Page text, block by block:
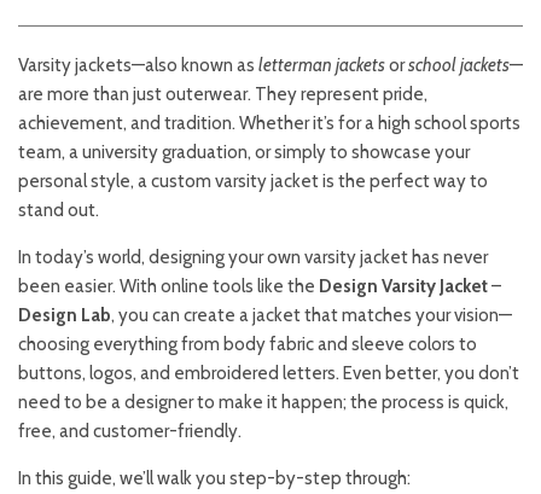
Varsity jackets—also known as letterman jacketsorschool jackets—
are more than just outerwear. They represent pride,
achievement, and tradition. Whether it’s for a high school sports
team, a university graduation, or simply to showcase your
personal style, a custom varsity jacket is the perfect way to
stand out.
In today’s world, designing your own varsity jacket has never
been easier. With online tools like the Design Varsity Jacket–
Design Lab, you can create a jacket that matches your vision—
choosing everything from body fabric and sleeve colors to
buttons, logos, and embroidered letters. Even better, you don’t
need to be a designer to make it happen; the process is quick,
free, and customer-friendly.
In this guide, we’ll walk you step-by-step through: